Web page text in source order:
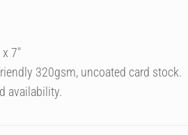
7″
320gsm, uncoated card stock.
availability.